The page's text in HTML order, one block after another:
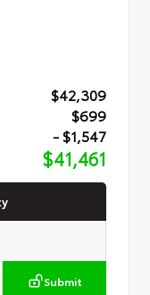
$42,309
$699
- $1,547
$41,461
Submit